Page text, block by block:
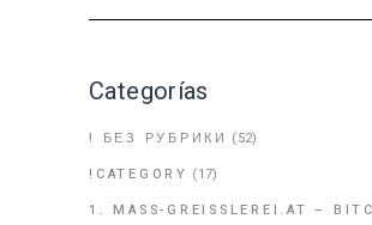
Categorías
! БЕЗ РУБРИКИ (52)
!CATEGORY (17)
1. MASS-GREISSLEREI.AT –